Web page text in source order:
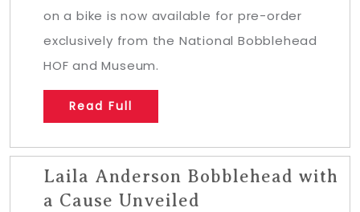
on a bike is now available for pre-order
exclusively from the National Bobblehead
HOF and Museum.
Read Full
Laila Anderson Bobblehead with
a Cause Unveiled